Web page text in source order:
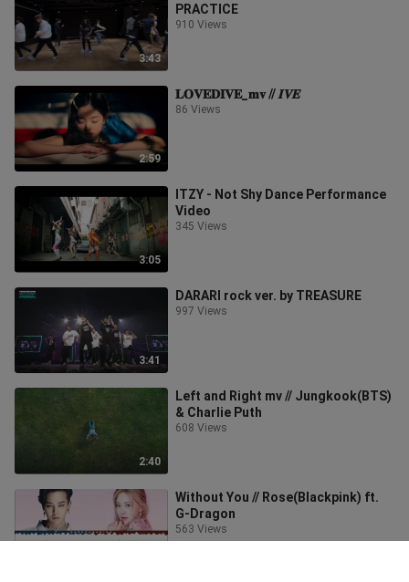
3:43
PRACTICE
910 Views
2:59
𝐋𝐎𝐕𝐄𝐃𝐈𝐕𝐄_𝐦𝐯 // 𝑰𝑽𝑬
86 Views
3:05
ITZY - Not Shy Dance Performance
Video
345 Views
3:41
DARARI rock ver. by TREASURE
997 Views
2:40
Left and Right mv // Jungkook(BTS)
& Charlie Puth
608 Views
Without You // Rose(Blackpink) ft.
G-Dragon
563 Views